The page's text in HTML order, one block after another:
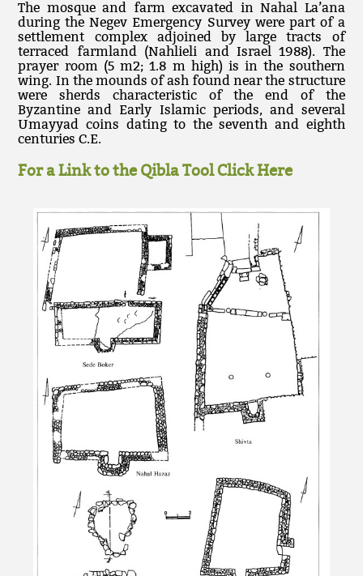
The mosque and farm excavated in Nahal La’ana
during the Negev Emergency Survey were part of a
settlement complex adjoined by large tracts of
terraced farmland (Nahlieli and Israel 1988). The
prayer room (5 m2; 1.8 m high) is in the southern
wing. In the mounds of ash found near the structure
were sherds characteristic of the end of the
Byzantine and Early Islamic periods, and several
Umayyad coins dating to the seventh and eighth
centuries C.E.
For a Link to the Qibla Tool Click Here